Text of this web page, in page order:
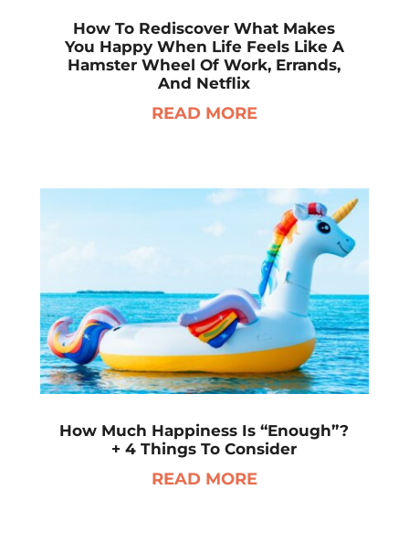
How To Rediscover What Makes
You Happy When Life Feels Like A
Hamster Wheel Of Work, Errands,
And Netflix
READ MORE
How Much Happiness Is “Enough”?
+ 4 Things To Consider
READ MORE